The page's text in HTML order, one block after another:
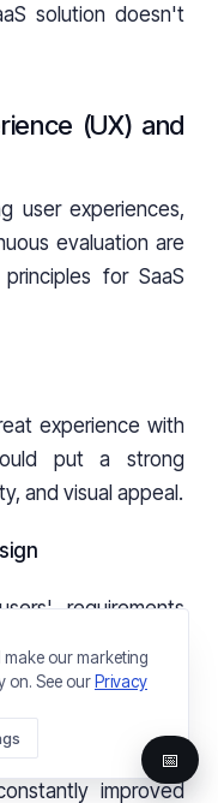
solution doesn't
(UX) and
user experiences,
evaluation are
for SaaS
experience with
put a strong
and visual appeal.
requirements
core of the design
improved
make our marketing
on. See our Privacy
📅